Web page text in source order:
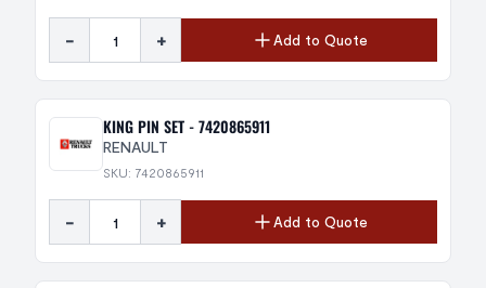
- + Add to Quote
KING PIN SET - 7420865911
RENAULT
SKU: 7420865911
- + Add to Quote